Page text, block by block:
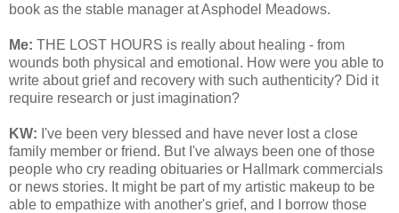
book as the stable manager at Asphodel Meadows.
Me: THE LOST HOURS is really about healing - from
wounds both physical and emotional. How were you able to
write about grief and recovery with such authenticity? Did it
require research or just imagination?
KW: I've been very blessed and have never lost a close
family member or friend. But I've always been one of those
people who cry reading obituaries or Hallmark commercials
or news stories. It might be part of my artistic makeup to be
able to empathize with another's grief, and I borrow those